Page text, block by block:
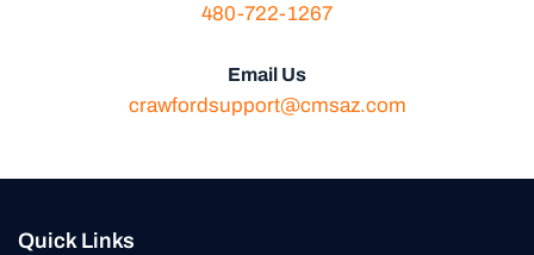
480-722-1267
Email Us
crawfordsupport@cmsaz.com
Quick Links